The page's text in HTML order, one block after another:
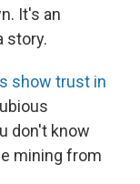
It's an
story.
show trust in
don't know
mining from